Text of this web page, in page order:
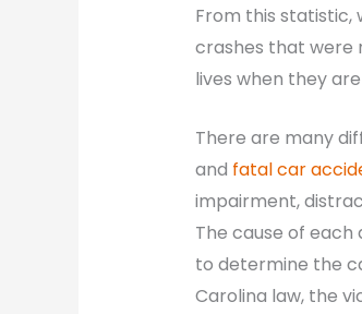
From this statistic,
crashes that were
lives when they
There are many
and fatal car
impairment,
The cause of
to determine the
Carolina law, the